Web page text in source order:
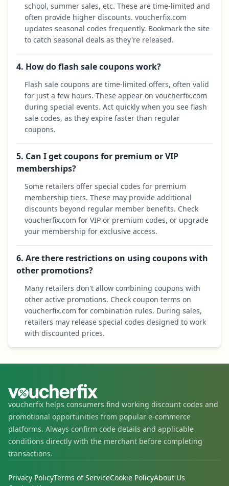
school, summer sales, etc. These are time-limited and
often provide higher discounts. voucherfix.com
updates seasonal codes frequently. Bookmark the site
to catch seasonal deals as they're released.
4. How do flash sale coupons work?
Flash sale coupons are time-limited offers, often valid
for just a few hours. These appear on voucherfix.com
during special events. Act quickly when you see flash
sale codes, as they expire faster than regular
coupons.
5. Can I get coupons for premium or VIP
memberships?
Some retailers offer special codes for premium
membership tiers. These may provide additional
discounts beyond regular member benefits. Check
voucherfix.com for VIP or premium codes, or upgrade
your membership for exclusive access.
6. Are there restrictions on using coupons with
other promotions?
Many retailers don't allow combining coupons with
other active promotions. Check coupon terms on
voucherfix.com for combination rules. During sales,
retailers may release special codes designed to work
with discounted prices.
voucherfix helps consumers find working discount codes and
promotional opportunities from popular e-commerce
platforms. Always confirm code details and applicable
conditions directly with the merchant before completing
transactions.
Privacy PolicyTerms of ServiceCookie PolicyAbout Us